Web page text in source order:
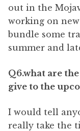
out in the
working on
bundle some
summer and
Q6.what are
give to the
I would tell
really take the